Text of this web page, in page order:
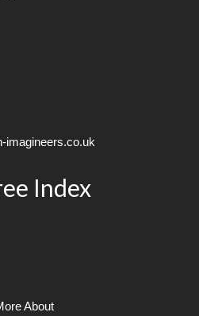
imagineers.co.uk
Index
About